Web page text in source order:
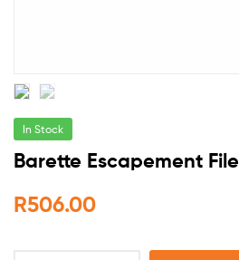
In Stock
Barette Escapement File
R506.00